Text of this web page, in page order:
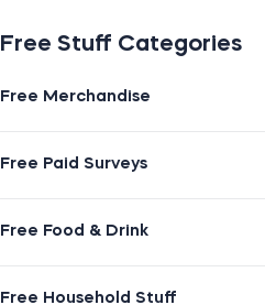
Free Stuff Categories
Free Merchandise
Free Paid Surveys
Free Food & Drink
Free Household Stuff